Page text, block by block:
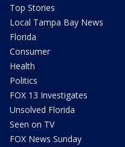
Top Stories
Local Tampa Bay News
Florida
Consumer
Health
Politics
FOX 13 Investigates
Unsolved Florida
Seen on TV
FOX News Sunday